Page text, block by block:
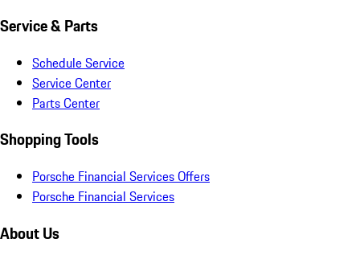
Service & Parts
Schedule Service
Service Center
Parts Center
Shopping Tools
Porsche Financial Services Offers
Porsche Financial Services
About Us